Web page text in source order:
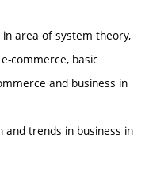
area of system theory,
commerce, basic
and business in
and trends in business in